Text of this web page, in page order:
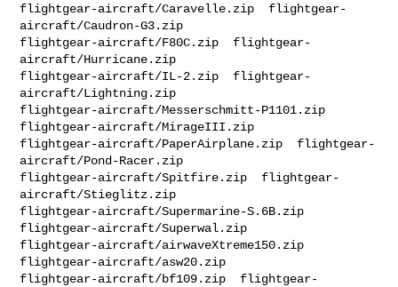
flightgear-aircraft/Caravelle.zip  flightgear-
aircraft/Caudron-G3.zip
flightgear-aircraft/F80C.zip  flightgear-
aircraft/Hurricane.zip
flightgear-aircraft/IL-2.zip  flightgear-
aircraft/Lightning.zip
flightgear-aircraft/Messerschmitt-P1101.zip
flightgear-aircraft/MirageIII.zip
flightgear-aircraft/PaperAirplane.zip  flightgear-
aircraft/Pond-Racer.zip
flightgear-aircraft/Spitfire.zip  flightgear-
aircraft/Stieglitz.zip
flightgear-aircraft/Supermarine-S.6B.zip
flightgear-aircraft/Superwal.zip
flightgear-aircraft/airwaveXtreme150.zip
flightgear-aircraft/asw20.zip
flightgear-aircraft/bf109.zip  flightgear-